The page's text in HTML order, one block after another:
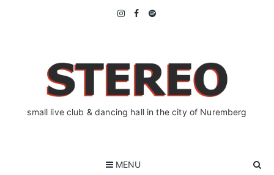
small live club & dancing hall in the city of Nuremberg
MENU